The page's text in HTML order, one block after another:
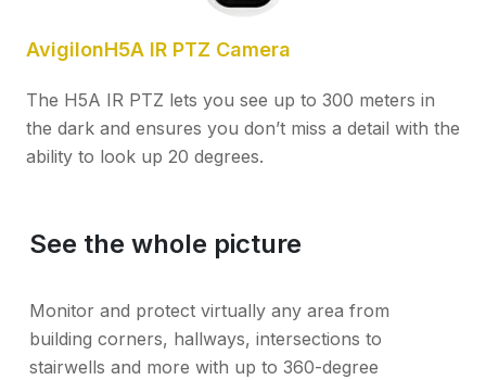
AvigilonH5A IR PTZ Camera
The H5A IR PTZ lets you see up to 300 meters in
the dark and ensures you don’t miss a detail with the
ability to look up 20 degrees.
See the whole picture
Monitor and protect virtually any area from
building corners, hallways, intersections to
stairwells and more with up to 360-degree